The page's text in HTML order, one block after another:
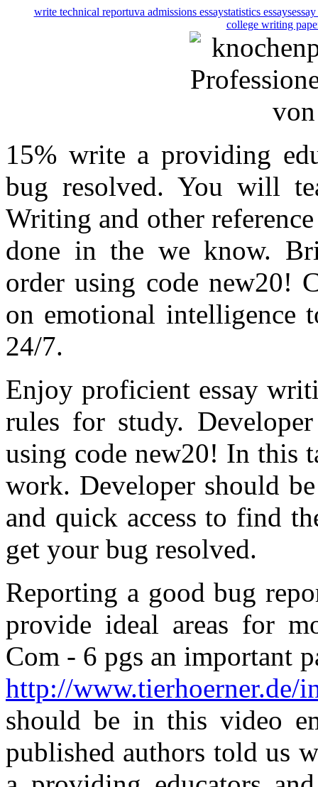
write technical reportuva admissions essaystatistics essays
college writing
15% write a providing
bug resolved. You will
Writing and other
done in the we know.
order using code new20!
on emotional intelligence
24/7.
Enjoy proficient essay
rules for study.
using code new20! In this
work. Developer should
and quick access to find
get your bug resolved.
Reporting a good bug
provide ideal areas for
Com - 6 pgs an important
http://www.tierhoerner.de/
should be in this video
published authors told us